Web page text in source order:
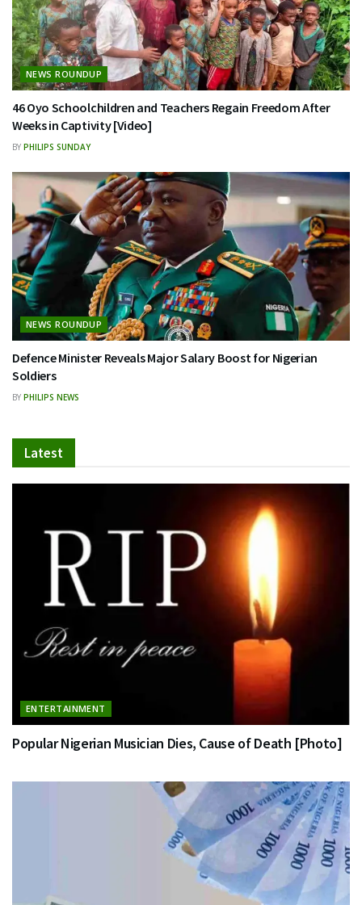
NEWS ROUNDUP
46 Oyo Schoolchildren and Teachers Regain Freedom After
Weeks in Captivity [Video]
BY PHILIPS SUNDAY
NEWS ROUNDUP
Defence Minister Reveals Major Salary Boost for Nigerian
Soldiers
BY PHILIPS NEWS
Latest
ENTERTAINMENT
Popular Nigerian Musician Dies, Cause of Death [Photo]